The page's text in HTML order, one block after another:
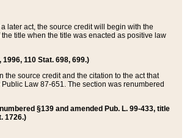
later act, the source credit will begin with the
title when the title was enacted as positive law
110 Stat. 698, 699.)
source credit and the citation to the act that
Law 87-651. The section was renumbered
§139 and amended Pub. L. 99-433, title
1726.)